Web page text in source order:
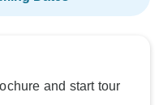
and start tour